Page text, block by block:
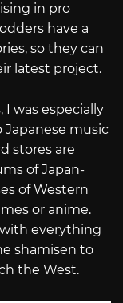
in pro
have a
so they can
latest project.
was especially
music
stores are
of Japan-
of Western
or anime.
everything
shamisen to
the West.